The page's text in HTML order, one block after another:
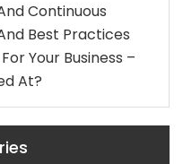
Continuous
Best Practices
Your Business –
At?